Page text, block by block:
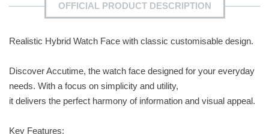
OFFICIAL PRODUCT DESCRIPTION
Realistic Hybrid Watch Face with classic customisable design.
Discover Accutime, the watch face designed for your everyday
needs. With a focus on simplicity and utility,
it delivers the perfect harmony of information and visual appeal.
Key Features: